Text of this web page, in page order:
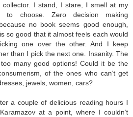
collector. I stand, I stare, I smell at my
to choose. Zero decision making
no book seems good enough,
so good that it almost feels each would
one over the other. And I keep
than I pick the next one. Insanity. The
many good options! Could it be the
of the ones who can’t get
jewels, women, cars?
a couple of delicious reading hours I
at a point, where I couldn’t